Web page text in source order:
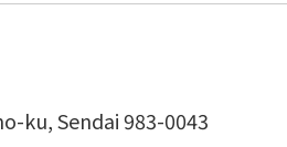
ku, Sendai 983-0043